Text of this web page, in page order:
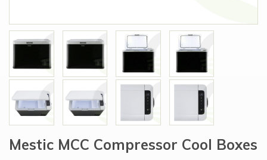
Mestic MCC Compressor Cool Boxes